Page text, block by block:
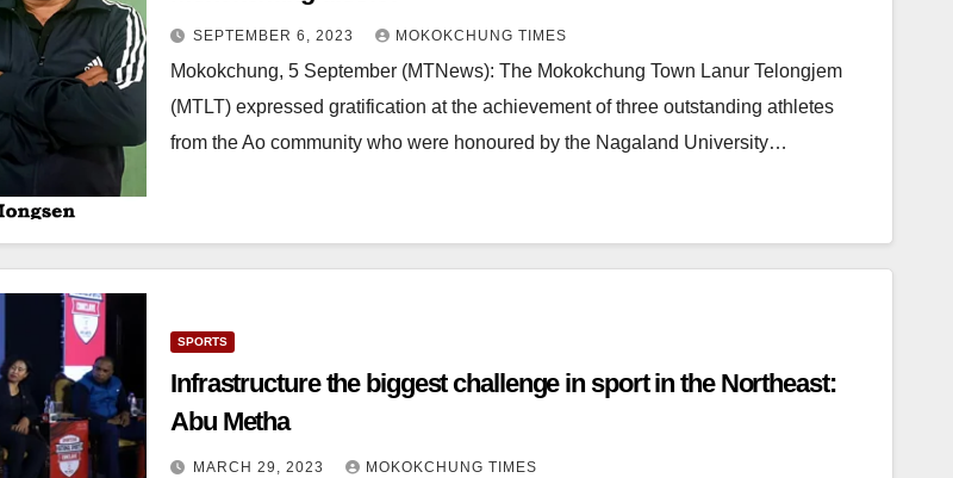
SEPTEMBER 6, 2023 MOKOKCHUNG TIMES
Mokokchung, 5 September (MTNews): The Mokokchung Town Lanur Telongjem
(MTLT) expressed gratification at the achievement of three outstanding athletes
from the Ao community who were honoured by the Nagaland University…
SPORTS
Infrastructure the biggest challenge in sport in the Northeast:
Abu Metha
MARCH 29, 2023 MOKOKCHUNG TIMES